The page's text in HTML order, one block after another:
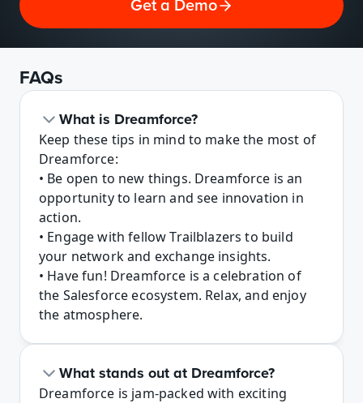
Get a Demo
FAQs
What is Dreamforce?
Keep these tips in mind to make the most of
Dreamforce:
• Be open to new things. Dreamforce is an
opportunity to learn and see innovation in
action.
• Engage with fellow Trailblazers to build
your network and exchange insights.
• Have fun! Dreamforce is a celebration of
the Salesforce ecosystem. Relax, and enjoy
the atmosphere.
What stands out at Dreamforce?
Dreamforce is jam-packed with exciting